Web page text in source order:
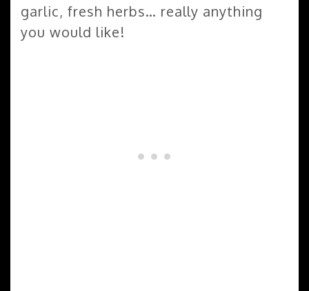
garlic, fresh herbs… really anything
you would like!